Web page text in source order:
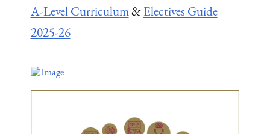
A-Level Curriculum&Electives Guide
2025-26